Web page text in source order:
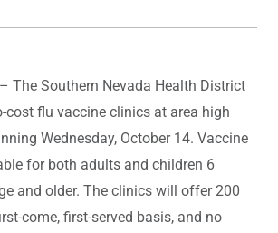
The Southern Nevada Health District
cost flu vaccine clinics at area high
Wednesday, October 14. Vaccine
for both adults and children 6
and older. The clinics will offer 200
come, first-served basis, and no